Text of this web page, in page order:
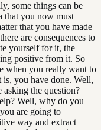
some things can be
that you now must
that you have made
are consequences to
yourself for it, the
positive from it. So
when you really want to
you have done. Well,
the question?
Well, why do you
are going to
way and extract